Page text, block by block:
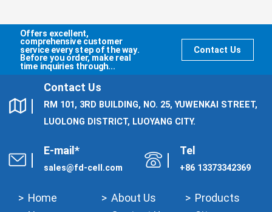
Offers excellent,
comprehensive customer
service every step of the way.
Before you order, make real
time inquiries through...
Contact Us
Contact Us
RM 101, 3RD BUILDING, NO. 25, YUWENKAI STREET,
LUOLONG DISTRICT, LUOYANG CITY.
E-mail*
sales@fd-cell.com
Tel
+86 13373342369
Home About Us
Products